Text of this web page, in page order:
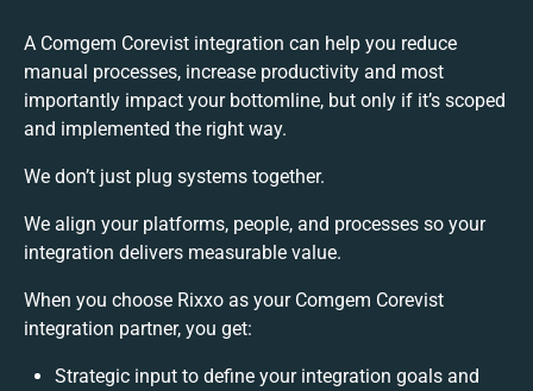
A Comgem Corevist integration can help you reduce
manual processes, increase productivity and most
importantly impact your bottomline, but only if it’s scoped
and implemented the right way.
We don’t just plug systems together.
We align your platforms, people, and processes so your
integration delivers measurable value.
When you choose Rixxo as your Comgem Corevist
integration partner, you get:
Strategic input to define your integration goals and